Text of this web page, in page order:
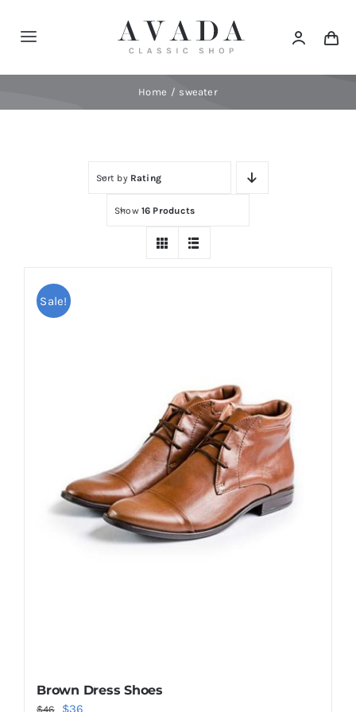
Toggle
Navigation
News
Home sweater
Sort by Rating
Show 16 Products
Sale!
Brown Dress Shoes
$46
Original
$36